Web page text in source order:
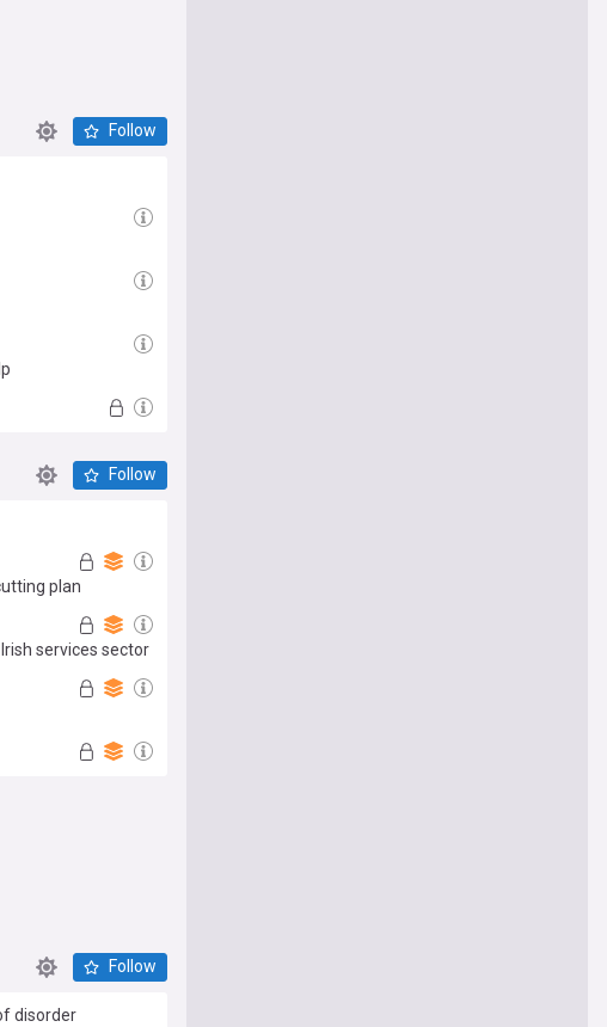
Follow
Follow
plan
services sector
Follow
disorder